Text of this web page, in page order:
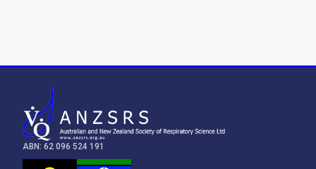
ABN: 62 096 524 191